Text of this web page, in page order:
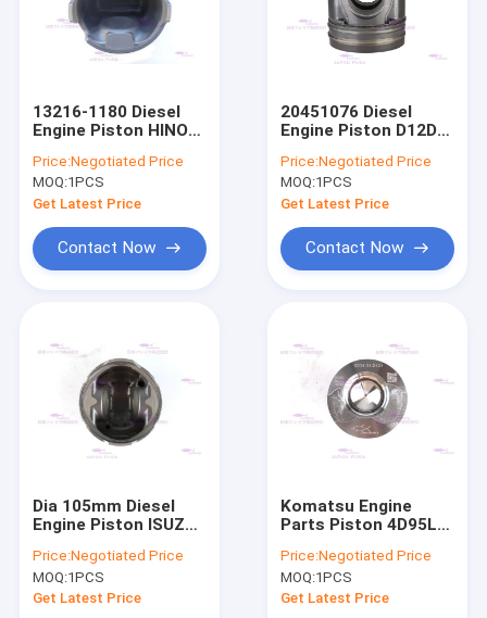
13216-1180 Diesel
Engine Piston HINO
Price:Negotiated Price
MOQ:1PCS
Get Latest Price
Contact Now
20451076 Diesel
Engine Piston D12D
Price:Negotiated Price
MOQ:1PCS
Get Latest Price
Contact Now
Dia 105mm Diesel
Engine Piston ISUZU
1-12111918-0
Price:Negotiated Price
MOQ:1PCS
Get Latest Price
Komatsu Engine
Parts Piston 4D95L-1
95mm
Price:Negotiated Price
MOQ:1PCS
Get Latest Price